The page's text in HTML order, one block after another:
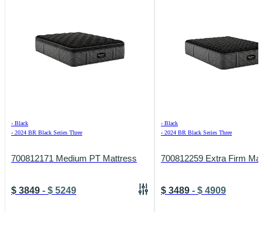
› Black
› 2024 BR Black Series Three
700812171 Medium PT Mattress
$ 3849 - $ 5249
› Black
› 2024 BR Black Series Three
700812259 Extra Firm
$ 3489 - $ 4909